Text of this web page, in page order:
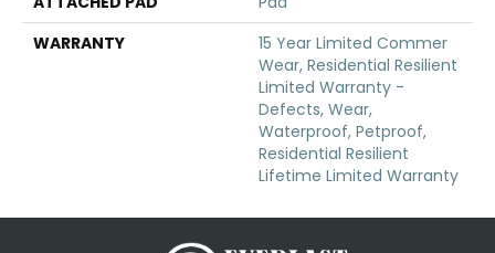
WARRANTY
15 Year Limited Commer
Wear, Residential Resilient
Limited Warranty -
Defects, Wear,
Waterproof, Petproof,
Residential Resilient
Lifetime Limited Warranty